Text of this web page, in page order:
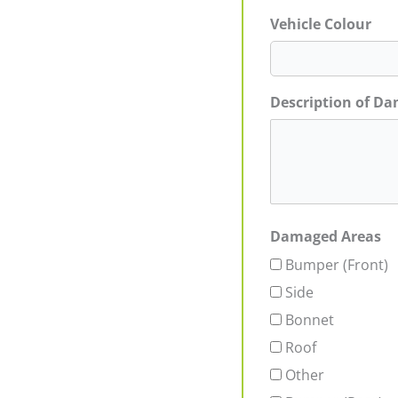
Vehicle Colour
Description of
Damaged Areas
Bumper (Front)
Side
Bonnet
Roof
Other